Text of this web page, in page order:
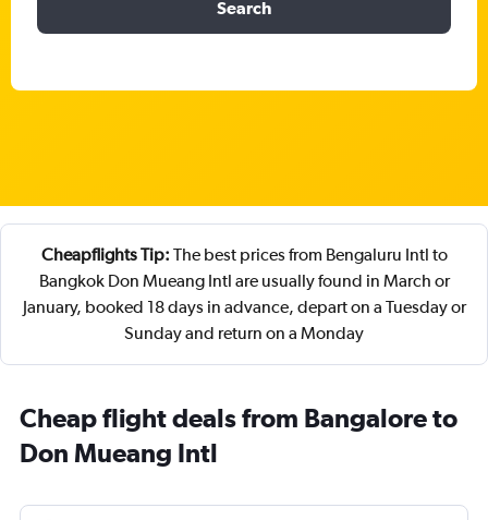
Search
Cheapflights Tip: The best prices from Bengaluru Intl to
Bangkok Don Mueang Intl are usually found in March or
January, booked 18 days in advance, depart on a Tuesday or
Sunday and return on a Monday
Cheap flight deals from Bangalore to
Don Mueang Intl